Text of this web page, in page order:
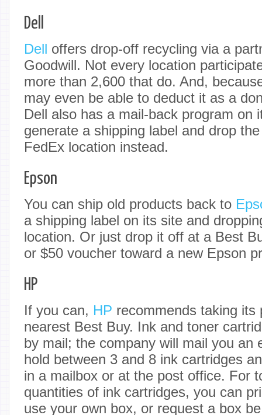
Dell
Dell offers drop-off recycling via a
Goodwill. Not every location
more than 2,600 that do. And,
may even be able to deduct it as a
Dell also has a mail-back program on
generate a shipping label and drop
FedEx location instead.
Epson
You can ship old products back to
a shipping label on its site and
location. Or just drop it off at a Best
or $50 voucher toward a new Epson
HP
If you can, HP recommends taking its
nearest Best Buy. Ink and toner
by mail; the company will mail you an
hold between 3 and 8 ink cartridges
in a mailbox or at the post office. For
quantities of ink cartridges, you can
use your own box, or request a box